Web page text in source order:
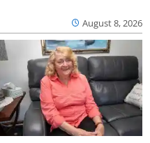
August 8, 2026